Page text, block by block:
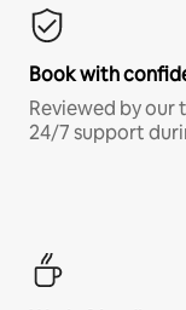
Book with
Reviewed by
24/7 support